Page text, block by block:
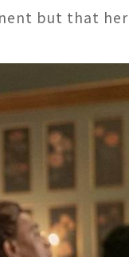
but that her